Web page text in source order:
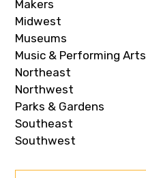
Makers
Midwest
Museums
Music & Performing Arts
Northeast
Northwest
Parks & Gardens
Southeast
Southwest